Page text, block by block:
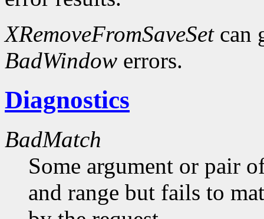
XRemoveFromSaveSetcan
BadWindow errors.
Diagnostics
BadMatch
Some argument or pair
and range but fails to